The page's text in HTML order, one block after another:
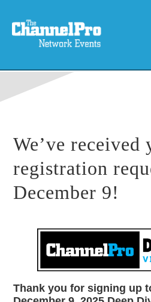
We’ve received
registration
December 9!
Thank you for signing up